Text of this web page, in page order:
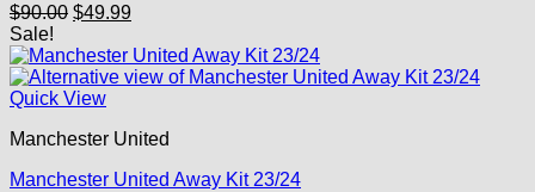
$90.00 Original
was:
$90.00.
$49.99Current
is:
$49.99.
Sale!
Quick View
Manchester United
Manchester United Away Kit 23/24